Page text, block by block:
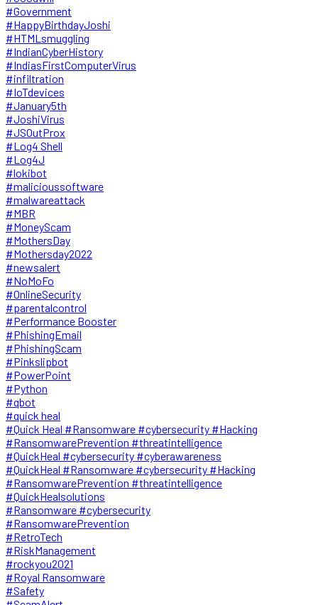
#Government
#HappyBirthdayJoshi
#HTMLsmuggling
#IndianCyberHistory
#IndiasFirstComputerVirus
#infiltration
#IoTdevices
#January5th
#JoshiVirus
#JSOutProx
#Log4 Shell
#Log4J
#lokibot
#malicioussoftware
#malwareattack
#MBR
#MoneyScam
#MothersDay
#Mothersday2022
#newsalert
#NoMoFo
#OnlineSecurity
#parentalcontrol
#Performance Booster
#PhishingEmail
#PhishingScam
#Pinkslipbot
#PowerPoint
#Python
#qbot
#quick heal
#Quick Heal #Ransomware #cybersecurity #Hacking
#RansomwarePrevention #threatintelligence
#QuickHeal #cybersecurity #cyberawareness
#QuickHeal #Ransomware #cybersecurity #Hacking
#RansomwarePrevention #threatintelligence
#QuickHealsolutions
#Ransomware #cybersecurity
#RansomwarePrevention
#RetroTech
#RiskManagement
#rockyou2021
#Royal Ransomware
#Safety